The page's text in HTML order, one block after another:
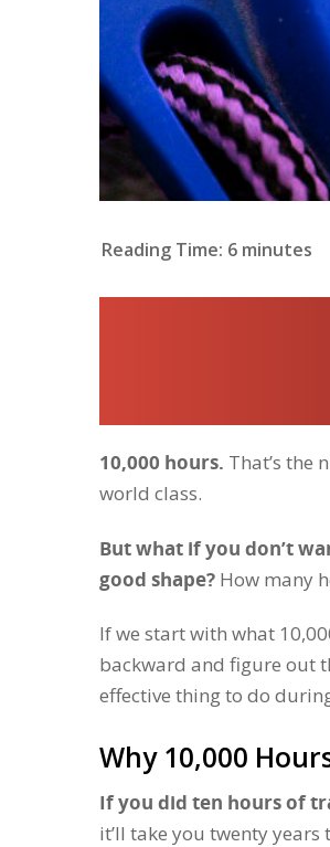
Reading Time: 6 minutes
10,000 hours. That’s the
world class.
But what if you don’t
good shape? How many
If we start with what
backward and figure out
effective thing to do
Why 10,000
If you did ten hours of
it’ll take you twenty